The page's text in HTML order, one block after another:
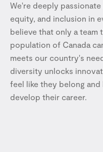
We're deeply
equity, and inclusion in
believe that only a team
population of Canada
meets our country's
diversity unlocks
feel like they belong
develop their career.